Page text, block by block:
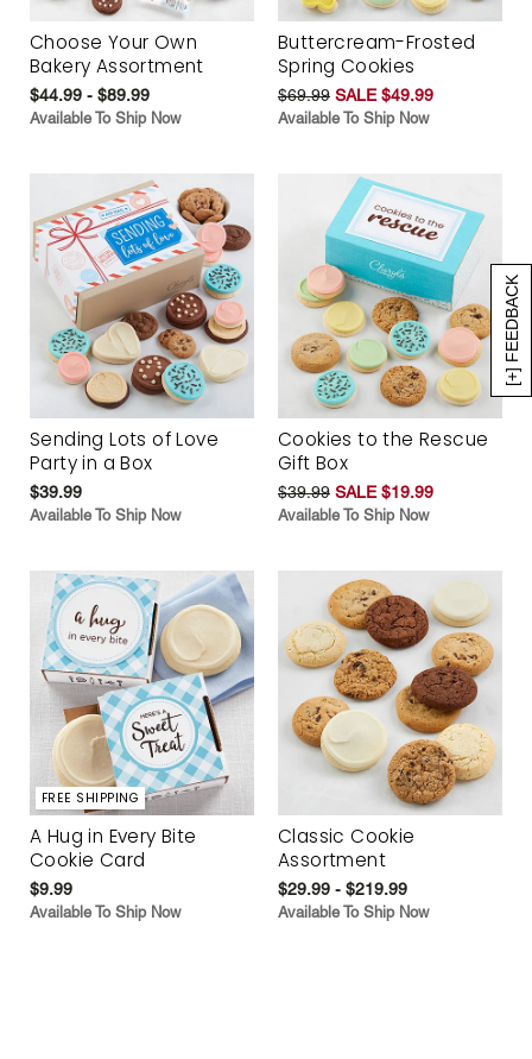
[+] FEEDBACK
Choose Your Own
Bakery Assortment
$44.99 - $89.99
Available To Ship Now
Buttercream-Frosted
Spring Cookies
$69.99 SALE $49.99
Available To Ship Now
Sending Lots of Love
Party in a Box
$39.99
Available To Ship Now
Cookies to the Rescue
Gift Box
$39.99 SALE $19.99
Available To Ship Now
FREE SHIPPING
A Hug in Every Bite
Cookie Card
$9.99
Available To Ship Now
Classic Cookie
Assortment
$29.99 - $219.99
Available To Ship Now